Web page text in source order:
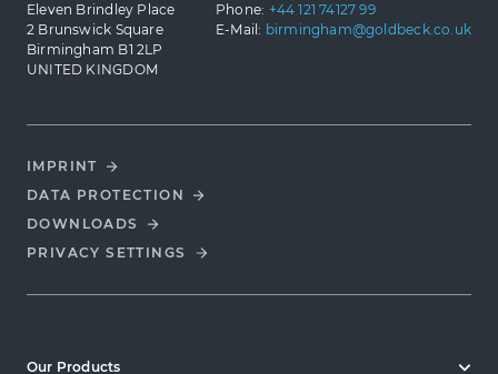
Eleven Brindley Place
2 Brunswick Square
Birmingham B1 2LP
UNITED KINGDOM
Phone: +44 121 74127 99
E-Mail: birmingham@goldbeck.co.uk
IMPRINT
DATA PROTECTION
DOWNLOADS
PRIVACY SETTINGS
Our Products